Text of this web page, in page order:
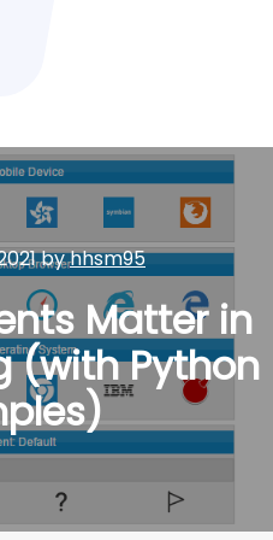
byhhsm95
Matter in
(with Python